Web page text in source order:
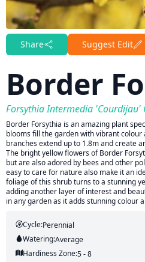
Share Suggest Edit
Border
Forsythia Intermedia 'Courdijau'
Border Forsythia is an amazing plant
blooms fill the garden with vibrant
branches extend up to 1.8m and create
The bright yellow flowers of Border
but are also adored by bees and other
easy to care for nature also make it an
foliage of this shrub turns to a stunning
adding another layer of interest and
in any garden as it adds stunning colour
Cycle:Perennial
Watering:Average
Hardiness Zone:5 - 8